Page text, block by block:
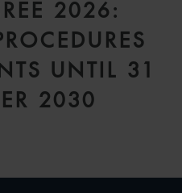
2026:
UNTIL 31
2030